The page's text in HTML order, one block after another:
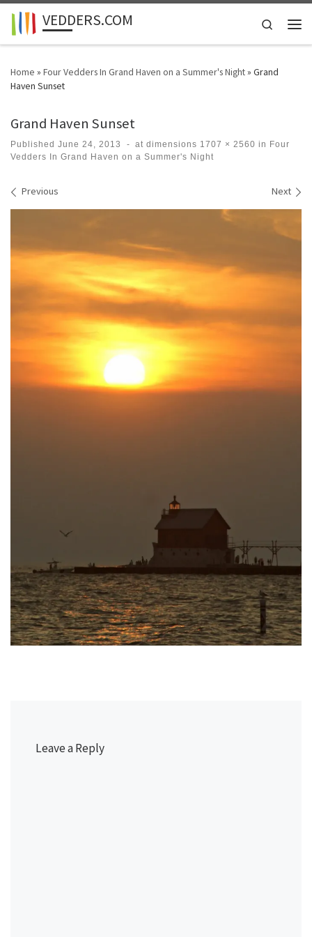
Skip to content
VEDDERS.COM
Search
Home » Four Vedders In Grand Haven on a Summer's Night» Grand
Haven Sunset
Grand Haven Sunset
Published June 24, 2013 - at dimensions 1707 × 2560 in Four
Vedders In Grand Haven on a Summer's Night
Images navigation
Previous Next
Leave a Reply